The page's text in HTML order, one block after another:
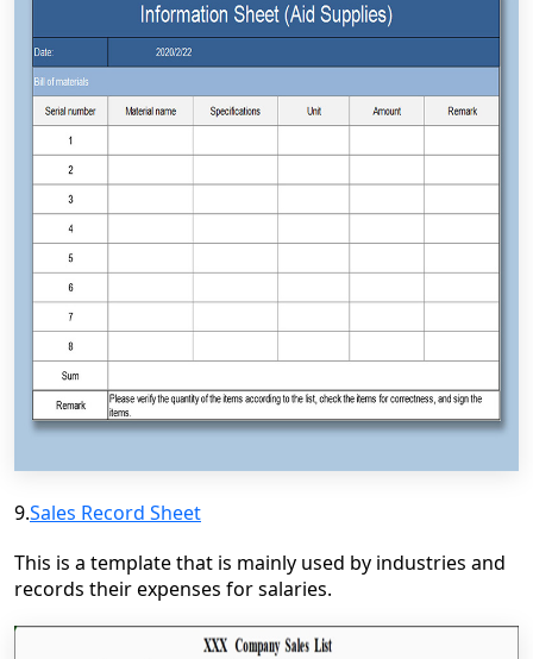
9.Sales Record Sheet
This is a template that is mainly used by industries and
records their expenses for salaries.